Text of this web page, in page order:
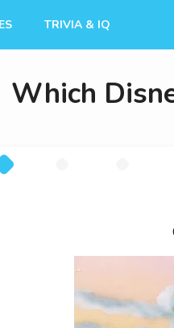
TRIVIA & IQ
Which